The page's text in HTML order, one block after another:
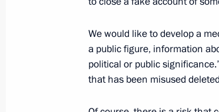
Meeting with Inter RAO
August 13, 2020, 13:45 Novo-
We would like to develop a
a public figure, information
political or public
that has been misused